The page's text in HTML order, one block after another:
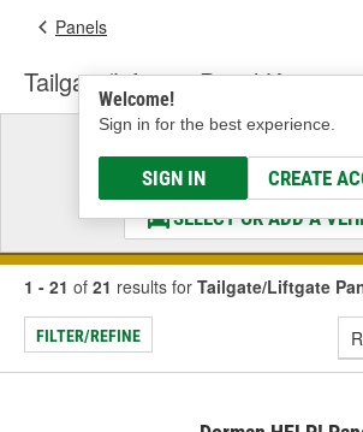
Welcome!
Sign in for the best experience.
SIGN IN CREATE
Panels
Tailgate/Liftgate Panel Kit
Select a Vehicle
& Find the Parts
SELECT OR ADD A
1 - 21 of 21 results for Tailgate/Liftgate
FILTER/REFINE